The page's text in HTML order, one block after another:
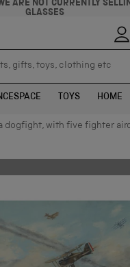
ARE NOT CURRENTLY
GLASSES
gifts, toys, clothing etc
gifts, toys, clothing etc
SPACE TOYS HOME
dogfight, with five fighter